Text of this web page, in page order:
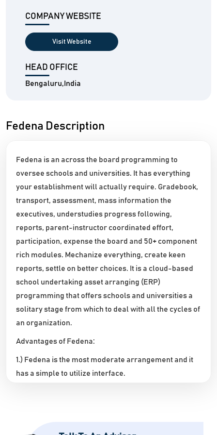
COMPANY WEBSITE
Visit Website
HEAD OFFICE
Bengaluru,India
Fedena Description
Fedena is an across the board programming to
oversee schools and universities. It has everything
your establishment will actually require. Gradebook,
transport, assessment, mass information the
executives, understudies progress following,
reports, parent-instructor coordinated effort,
participation, expense the board and 50+ component
rich modules. Mechanize everything, create keen
reports, settle on better choices. It is a cloud-based
school undertaking asset arranging (ERP)
programming that offers schools and universities a
solitary stage from which to deal with all the cycles of
an organization.
Advantages of Fedena:
1.) Fedena is the most moderate arrangement and it
has a simple to utilize interface.